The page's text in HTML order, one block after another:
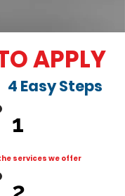
APPLY
1
4 Easy Steps
services we offer